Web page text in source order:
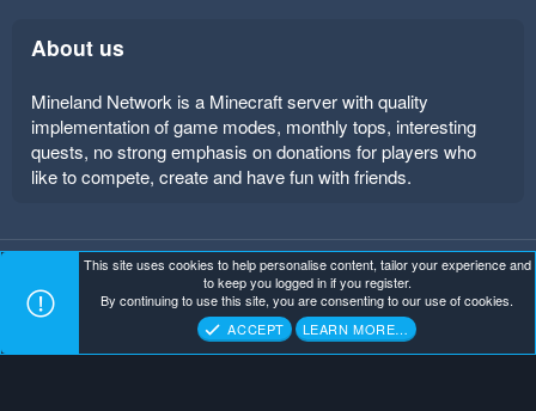
About us
Mineland Network is a Minecraft server with quality
implementation of game modes, monthly tops, interesting
quests, no strong emphasis on donations for players who
like to compete, create and have fun with friends.
Mineland Dark Terms and rules Privacy policy
Help
Home
Mineland Network . All Rights Reserved.
This site uses cookies to help personalise content, tailor your experience and
to keep you logged in if you register.
By continuing to use this site, you are consenting to our use of cookies.
ACCEPT
LEARN MORE…